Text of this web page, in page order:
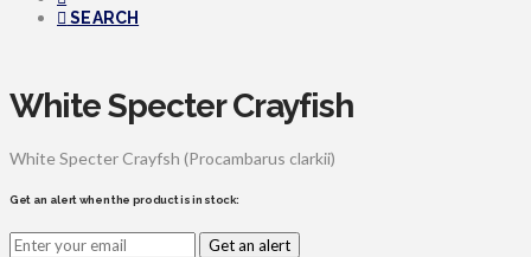
SEARCH
White Specter Crayfish
White Specter Crayfsh (Procambarus clarkii)
Get an alert when the product is in stock:
Get an alert